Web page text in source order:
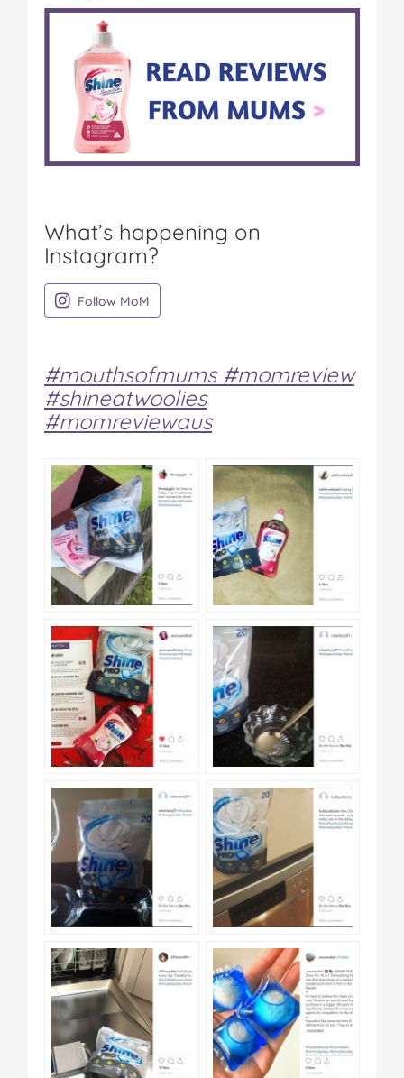
What’s happening on
Instagram?
Follow MoM
#mouthsofmums #momreview
#shineatwoolies
#momreviewaus